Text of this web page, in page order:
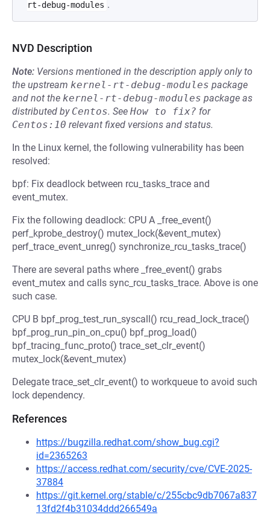
rt-debug-modules .
NVD Description
Note: Versions mentioned in the description apply only to
the upstream kernel-rt-debug-modules package
and not the kernel-rt-debug-modules package as
distributed by Centos. See How to fix? for
Centos:10 relevant fixed versions and status.
In the Linux kernel, the following vulnerability has been
resolved:
bpf: Fix deadlock between rcu_tasks_trace and
event_mutex.
Fix the following deadlock: CPU A _free_event()
perf_kprobe_destroy() mutex_lock(&event_mutex)
perf_trace_event_unreg() synchronize_rcu_tasks_trace()
There are several paths where _free_event() grabs
event_mutex and calls sync_rcu_tasks_trace. Above is one
such case.
CPU B bpf_prog_test_run_syscall() rcu_read_lock_trace()
bpf_prog_run_pin_on_cpu() bpf_prog_load()
bpf_tracing_func_proto() trace_set_clr_event()
mutex_lock(&event_mutex)
Delegate trace_set_clr_event() to workqueue to avoid such
lock dependency.
References
https://bugzilla.redhat.com/show_bug.cgi?
id=2365263
https://access.redhat.com/security/cve/CVE-2025-
37884
https://git.kernel.org/stable/c/255cbc9db7067a837
13fd2f4b31034ddd266549a